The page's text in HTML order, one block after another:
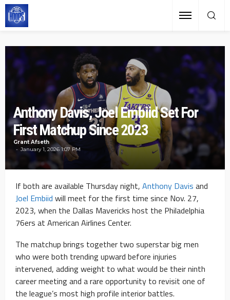
Anthony Davis, Joel Embiid Set For
First Matchup Since 2023
Grant Afseth
January 1, 2026 1:07 PM
If both are available Thursday night, Anthony Davis and
Joel Embiid will meet for the first time since Nov. 27,
2023, when the Dallas Mavericks host the Philadelphia
76ers at American Airlines Center.
The matchup brings together two superstar big men
who were both trending upward before injuries
intervened, adding weight to what would be their ninth
career meeting and a rare opportunity to revisit one of
the league’s most high profile interior battles.